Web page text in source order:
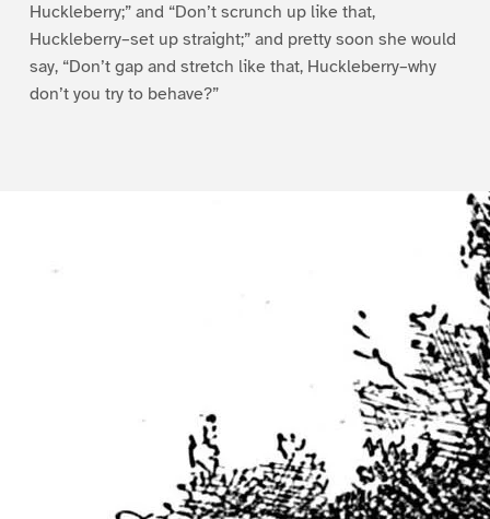
Huckleberry;” and “Don’t scrunch up like that,
Huckleberry–set up straight;” and pretty soon she would
say, “Don’t gap and stretch like that, Huckleberry–why
don’t you try to behave?”